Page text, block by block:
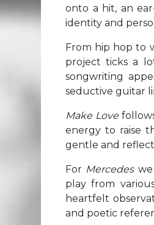
onto a hit, an
identity and
From hip hop to
project ticks a
songwriting
seductive guitar
Make Love
energy to raise
gentle and
For Mercedes
play from
heartfelt
and poetic